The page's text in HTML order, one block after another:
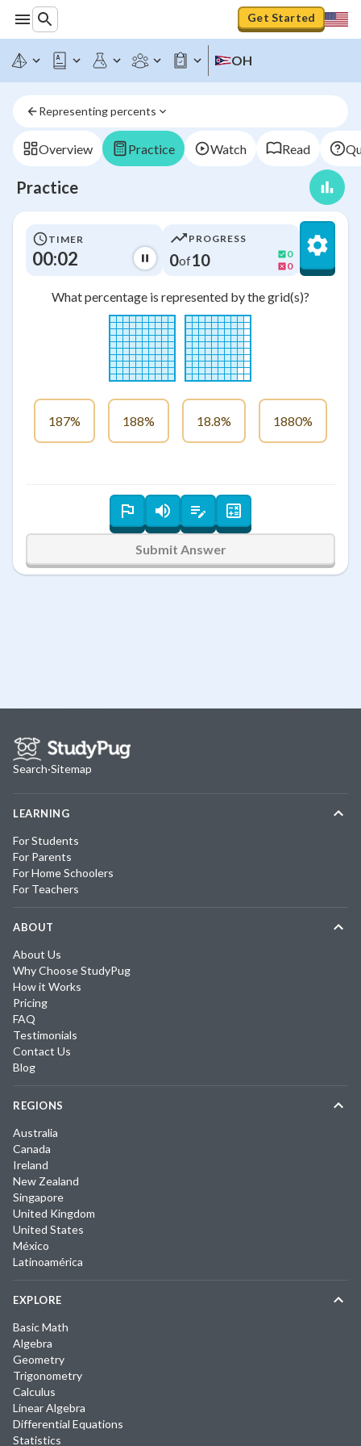
Get Started
OH
Representing percents
Overview Practice Watch Read
Practice
TIMER
00:03
PROGRESS
0of10
0
0
What percentage is represented by the grid(s)?
187% 188% 18.8% 1880%
Submit Answer
Search·Sitemap
LEARNING
For Students
For Parents
For Home Schoolers
For Teachers
ABOUT
About Us
Why Choose StudyPug
How it Works
Pricing
FAQ
Testimonials
Contact Us
Blog
REGIONS
Australia
Canada
Ireland
New Zealand
Singapore
United Kingdom
United States
México
Latinoamérica
EXPLORE
Basic Math
Algebra
Geometry
Trigonometry
Calculus
Linear Algebra
Differential Equations
Statistics